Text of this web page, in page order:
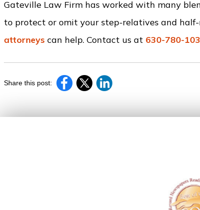
Gateville Law Firm has worked with many
to protect or omit your step-relatives and
attorneys can help. Contact us at 630-780-
Share this post: